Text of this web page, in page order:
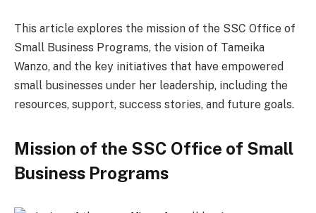
This article explores the mission of the SSC Office of
Small Business Programs, the vision of Tameika
Wanzo, and the key initiatives that have empowered
small businesses under her leadership, including the
resources, support, success stories, and future goals.
Mission of the SSC Office of Small
Business Programs